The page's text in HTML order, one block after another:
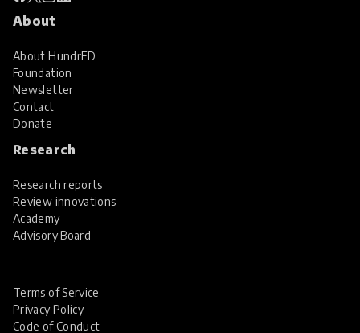
About
About HundrED
Foundation
Newsletter
Contact
Donate
Research
Research reports
Review innovations
Academy
Advisory Board
Terms of Service
Privacy Policy
Code of Conduct